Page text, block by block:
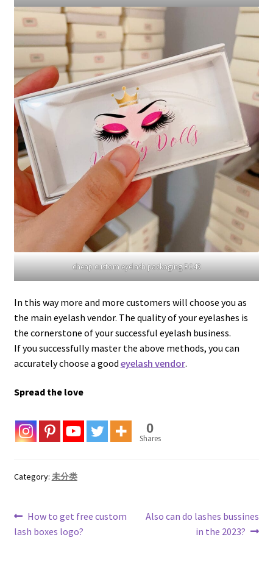
cheap custom eyelash packaging EC49
In this way more and more customers will choose you as
the main eyelash vendor. The quality of your eyelashes is
the cornerstone of your successful eyelash business.
If you successfully master the above methods, you can
accurately choose a good eyelash vendor.
Spread the love
0
Shares
Category: 未分类
Post
navigation
Previous
post:
How to get free custom
lash boxes logo?
Next
Also can do lashes bussines
in the 2023?